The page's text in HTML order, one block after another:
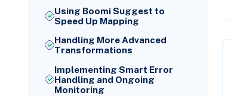
Using Boomi Suggest to
Speed Up Mapping
Handling More Advanced
Transformations
Implementing Smart Error
Handling and Ongoing
Monitoring